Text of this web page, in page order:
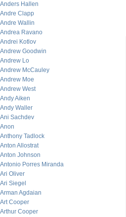
Anders Hallen
Andre Clapp
Andre Wallin
Andrea Ravano
Andrei Kotlov
Andrew Goodwin
Andrew Lo
Andrew McCauley
Andrew Moe
Andrew West
Andy Aiken
Andy Waller
Ani Sachdev
Anon
Anthony Tadlock
Anton Allostrat
Anton Johnson
Antonio Porres Miranda
Ari Oliver
Ari Siegel
Arman Agdaian
Art Cooper
Arthur Cooper